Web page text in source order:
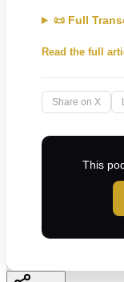
📜 Full
Read the full
Share on X
This